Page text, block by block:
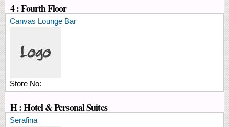
4 : Fourth Floor
Canvas Lounge Bar
Store No:
H : Hotel & Personal Suites
Serafina